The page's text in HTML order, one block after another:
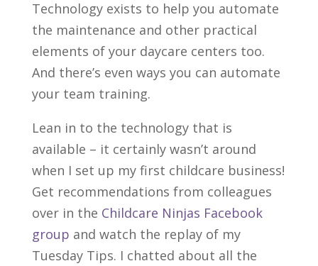
Technology exists to help you automate
the maintenance and other practical
elements of your daycare centers too.
And there’s even ways you can automate
your team training.
Lean in to the technology that is
available – it certainly wasn’t around
when I set up my first childcare business!
Get recommendations from colleagues
over in the Childcare Ninjas Facebook
group and watch the replay of my
Tuesday Tips. I chatted about all the